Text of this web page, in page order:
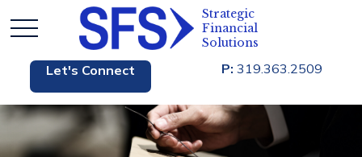
Let's Connect P: 319.363.2509